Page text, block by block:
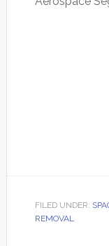
FILED UNDER:
REMOVAL